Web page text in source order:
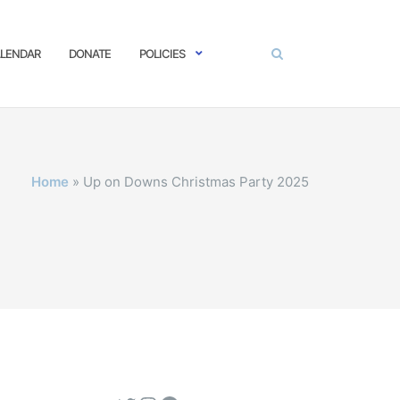
DONATE POLICIES
Home » Up on Downs Christmas Party 2025